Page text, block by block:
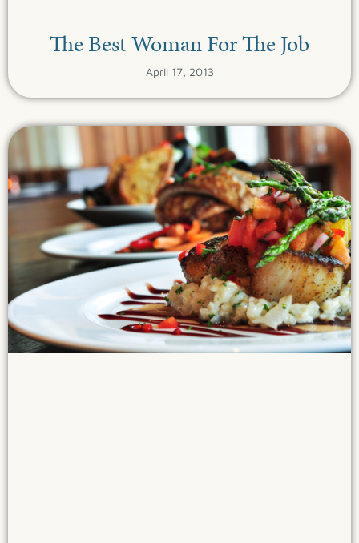
The Best Woman For The Job
April 17, 2013